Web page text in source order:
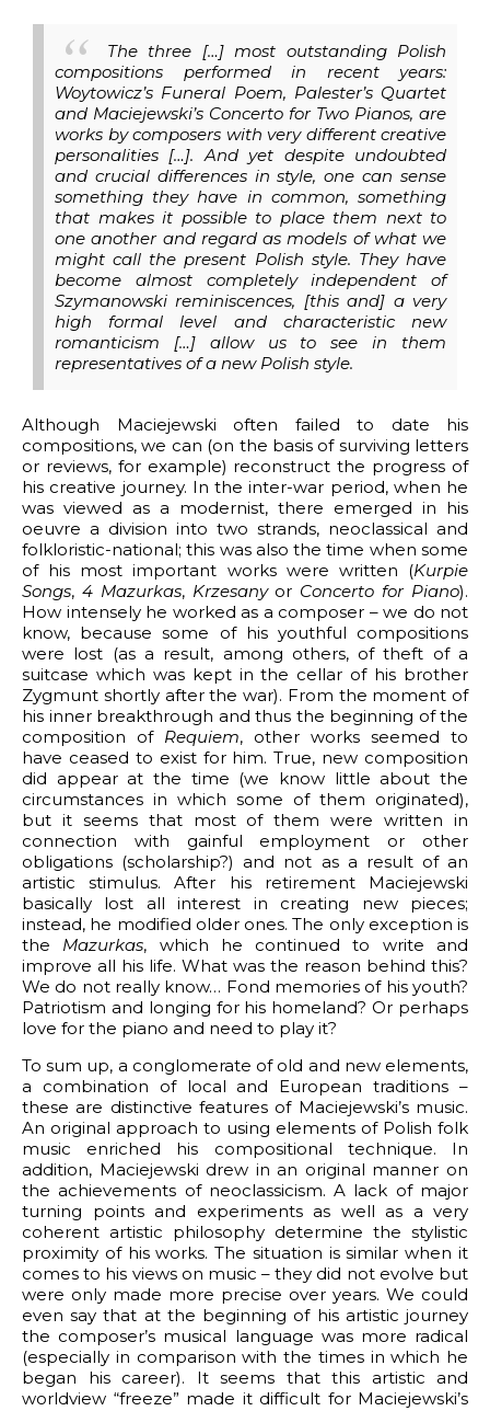
The three […] most outstanding Polish
compositions performed in recent years:
Woytowicz’s Funeral Poem, Palester’s Quartet
and Maciejewski’s Concerto for Two Pianos, are
works by composers with very different creative
personalities […]. And yet despite undoubted
and crucial differences in style, one can sense
something they have in common, something
that makes it possible to place them next to
one another and regard as models of what we
might call the present Polish style. They have
become almost completely independent of
Szymanowski reminiscences, [this and] a very
high formal level and characteristic new
romanticism […] allow us to see in them
representatives of a new Polish style.
Although Maciejewski often failed to date his
compositions, we can (on the basis of surviving letters
or reviews, for example) reconstruct the progress of
his creative journey. In the inter-war period, when he
was viewed as a modernist, there emerged in his
oeuvre a division into two strands, neoclassical and
folkloristic-national; this was also the time when some
of his most important works were written (Kurpie
Songs, 4 Mazurkas, Krzesany or Concerto for Piano).
How intensely he worked as a composer – we do not
know, because some of his youthful compositions
were lost (as a result, among others, of theft of a
suitcase which was kept in the cellar of his brother
Zygmunt shortly after the war). From the moment of
his inner breakthrough and thus the beginning of the
composition of Requiem, other works seemed to
have ceased to exist for him. True, new composition
did appear at the time (we know little about the
circumstances in which some of them originated),
but it seems that most of them were written in
connection with gainful employment or other
obligations (scholarship?) and not as a result of an
artistic stimulus. After his retirement Maciejewski
basically lost all interest in creating new pieces;
instead, he modified older ones. The only exception is
the Mazurkas, which he continued to write and
improve all his life. What was the reason behind this?
We do not really know… Fond memories of his youth?
Patriotism and longing for his homeland? Or perhaps
love for the piano and need to play it?
To sum up, a conglomerate of old and new elements,
a combination of local and European traditions –
these are distinctive features of Maciejewski’s music.
An original approach to using elements of Polish folk
music enriched his compositional technique. In
addition, Maciejewski drew in an original manner on
the achievements of neoclassicism. A lack of major
turning points and experiments as well as a very
coherent artistic philosophy determine the stylistic
proximity of his works. The situation is similar when it
comes to his views on music – they did not evolve but
were only made more precise over years. We could
even say that at the beginning of his artistic journey
the composer’s musical language was more radical
(especially in comparison with the times in which he
began his career). It seems that this artistic and
worldview “freeze” made it difficult for Maciejewski’s